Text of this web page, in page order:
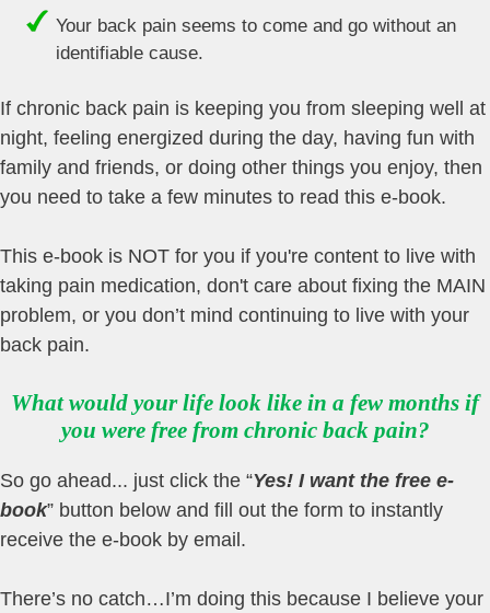
Your back pain seems to come and go without an
identifiable cause.
If chronic back pain is keeping you from sleeping well at
night, feeling energized during the day, having fun with
family and friends, or doing other things you enjoy, then
you need to take a few minutes to read this e-book.
This e-book is NOT for you if you're content to live with
taking pain medication, don't care about fixing the MAIN
problem, or you don’t mind continuing to live with your
back pain.
What would your life look like in a few months if
you were free from chronic back pain?
So go ahead... just click the “Yes! I want the free e-
book” button below and fill out the form to instantly
receive the e-book by email.
There’s no catch…I’m doing this because I believe your